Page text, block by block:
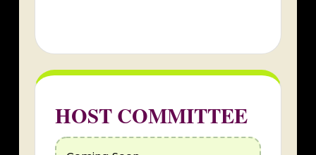
HOST COMMITTEE